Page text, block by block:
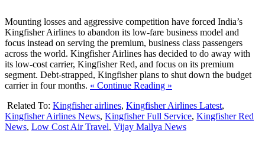
Mounting losses and aggressive competition have forced India’s
Kingfisher Airlines to abandon its low-fare business model and
focus instead on serving the premium, business class passengers
across the world. Kingfisher Airlines has decided to do away with
its low-cost carrier, Kingfisher Red, and focus on its premium
segment. Debt-strapped, Kingfisher plans to shut down the budget
carrier in four months. « Continue Reading »
Related To: Kingfisher airlines, Kingfisher Airlines Latest,
Kingfisher Airlines News, Kingfisher Full Service, Kingfisher Red
News, Low Cost Air Travel, Vijay Mallya News